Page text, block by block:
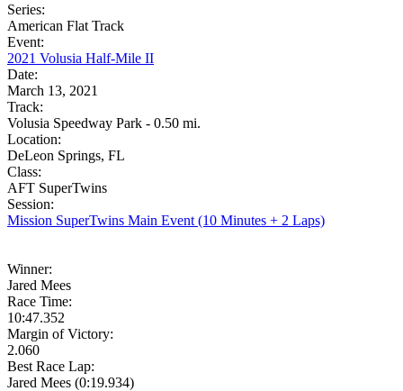
Series:
American Flat Track
Event:
2021 Volusia Half-Mile II
Date:
March 13, 2021
Track:
Volusia Speedway Park - 0.50 mi.
Location:
DeLeon Springs, FL
Class:
AFT SuperTwins
Session:
Mission SuperTwins Main Event (10 Minutes + 2 Laps)
Winner:
Jared Mees
Race Time:
10:47.352
Margin of Victory:
2.060
Best Race Lap:
Jared Mees (0:19.934)